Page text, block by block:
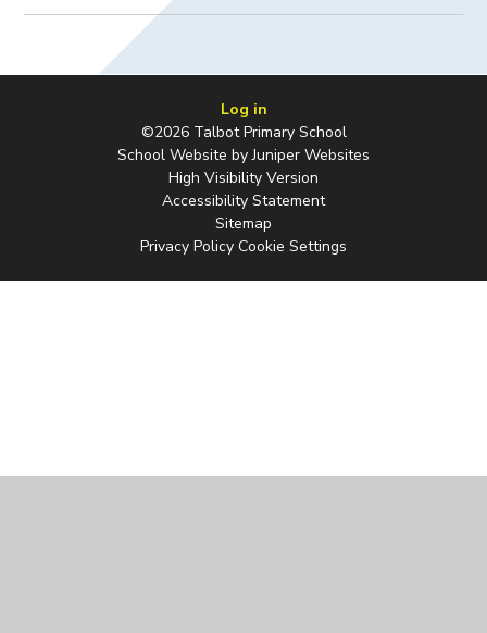
Log in
©2026 Talbot Primary School
School Website byJuniper Websites
High Visibility Version
Accessibility Statement
Sitemap
Privacy Policy Cookie Settings